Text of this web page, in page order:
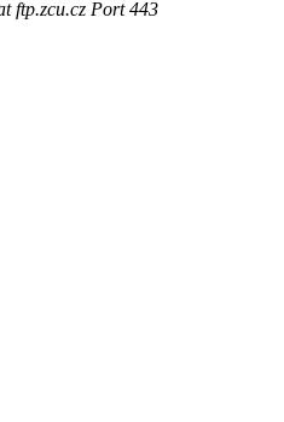
ftp.zcu.cz Port 443